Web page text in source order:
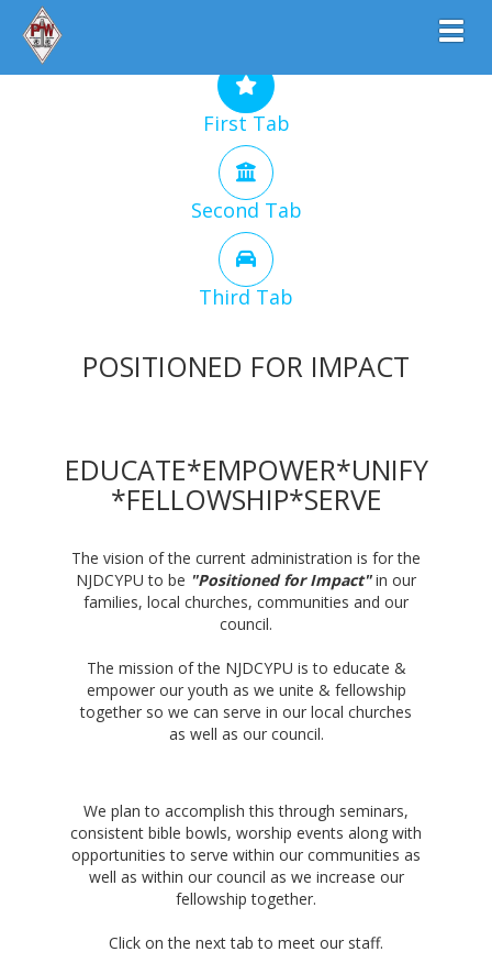
First Tab
Second Tab
Third Tab
POSITIONED FOR IMPACT
EDUCATE*EMPOWER*UNIFY
*FELLOWSHIP*SERVE
The vision of the current administration is for the
NJDCYPU to be "Positioned for Impact"in our
families, local churches, communities and our
council.
The mission of the NJDCYPU is to educate &
empower our youth as we unite & fellowship
together so we can serve in our local churches
as well as our council.
We plan to accomplish this through seminars,
consistent bible bowls, worship events along with
opportunities to serve within our communities as
well as within our council as we increase our
fellowship together.
Click on the next tab to meet our staff.